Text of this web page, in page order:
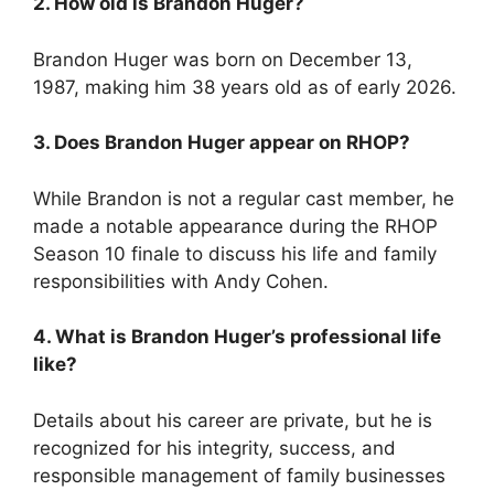
Brandon Huger was born on December 13,
1987, making him 38 years old as of early 2026.
3. Does Brandon Huger appear on RHOP?
While Brandon is not a regular cast member, he
made a notable appearance during the RHOP
Season 10 finale to discuss his life and family
responsibilities with Andy Cohen.
4. What is Brandon Huger’s professional life
like?
Details about his career are private, but he is
recognized for his integrity, success, and
responsible management of family businesses